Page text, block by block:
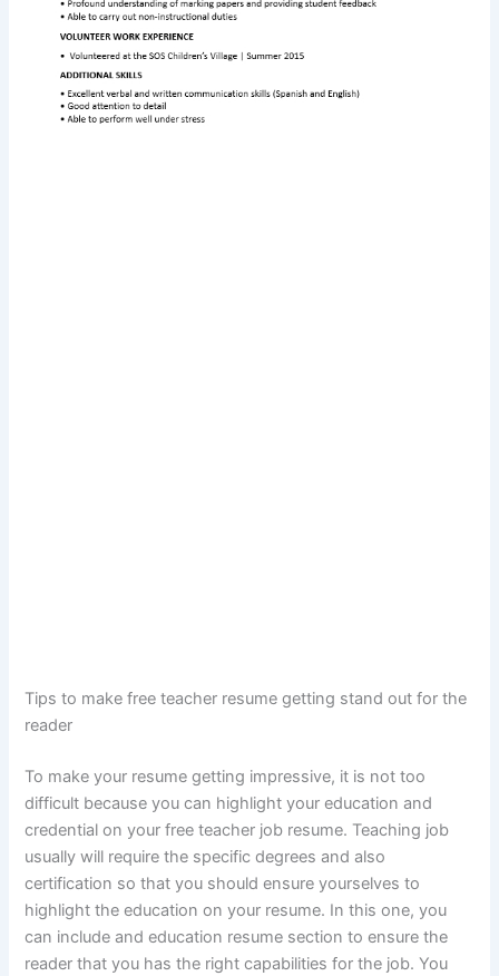
Tips to make free teacher resume getting stand out for the
reader
To make your resume getting impressive, it is not too
difficult because you can highlight your education and
credential on your free teacher job resume. Teaching job
usually will require the specific degrees and also
certification so that you should ensure yourselves to
highlight the education on your resume. In this one, you
can include and education resume section to ensure the
reader that you has the right capabilities for the job. You